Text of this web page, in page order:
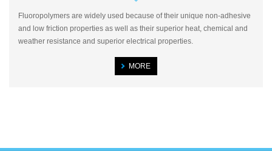
Fluoropolymers are widely used because of their unique non-adhesive
and low friction properties as well as their superior heat, chemical and
weather resistance and superior electrical properties.
MORE